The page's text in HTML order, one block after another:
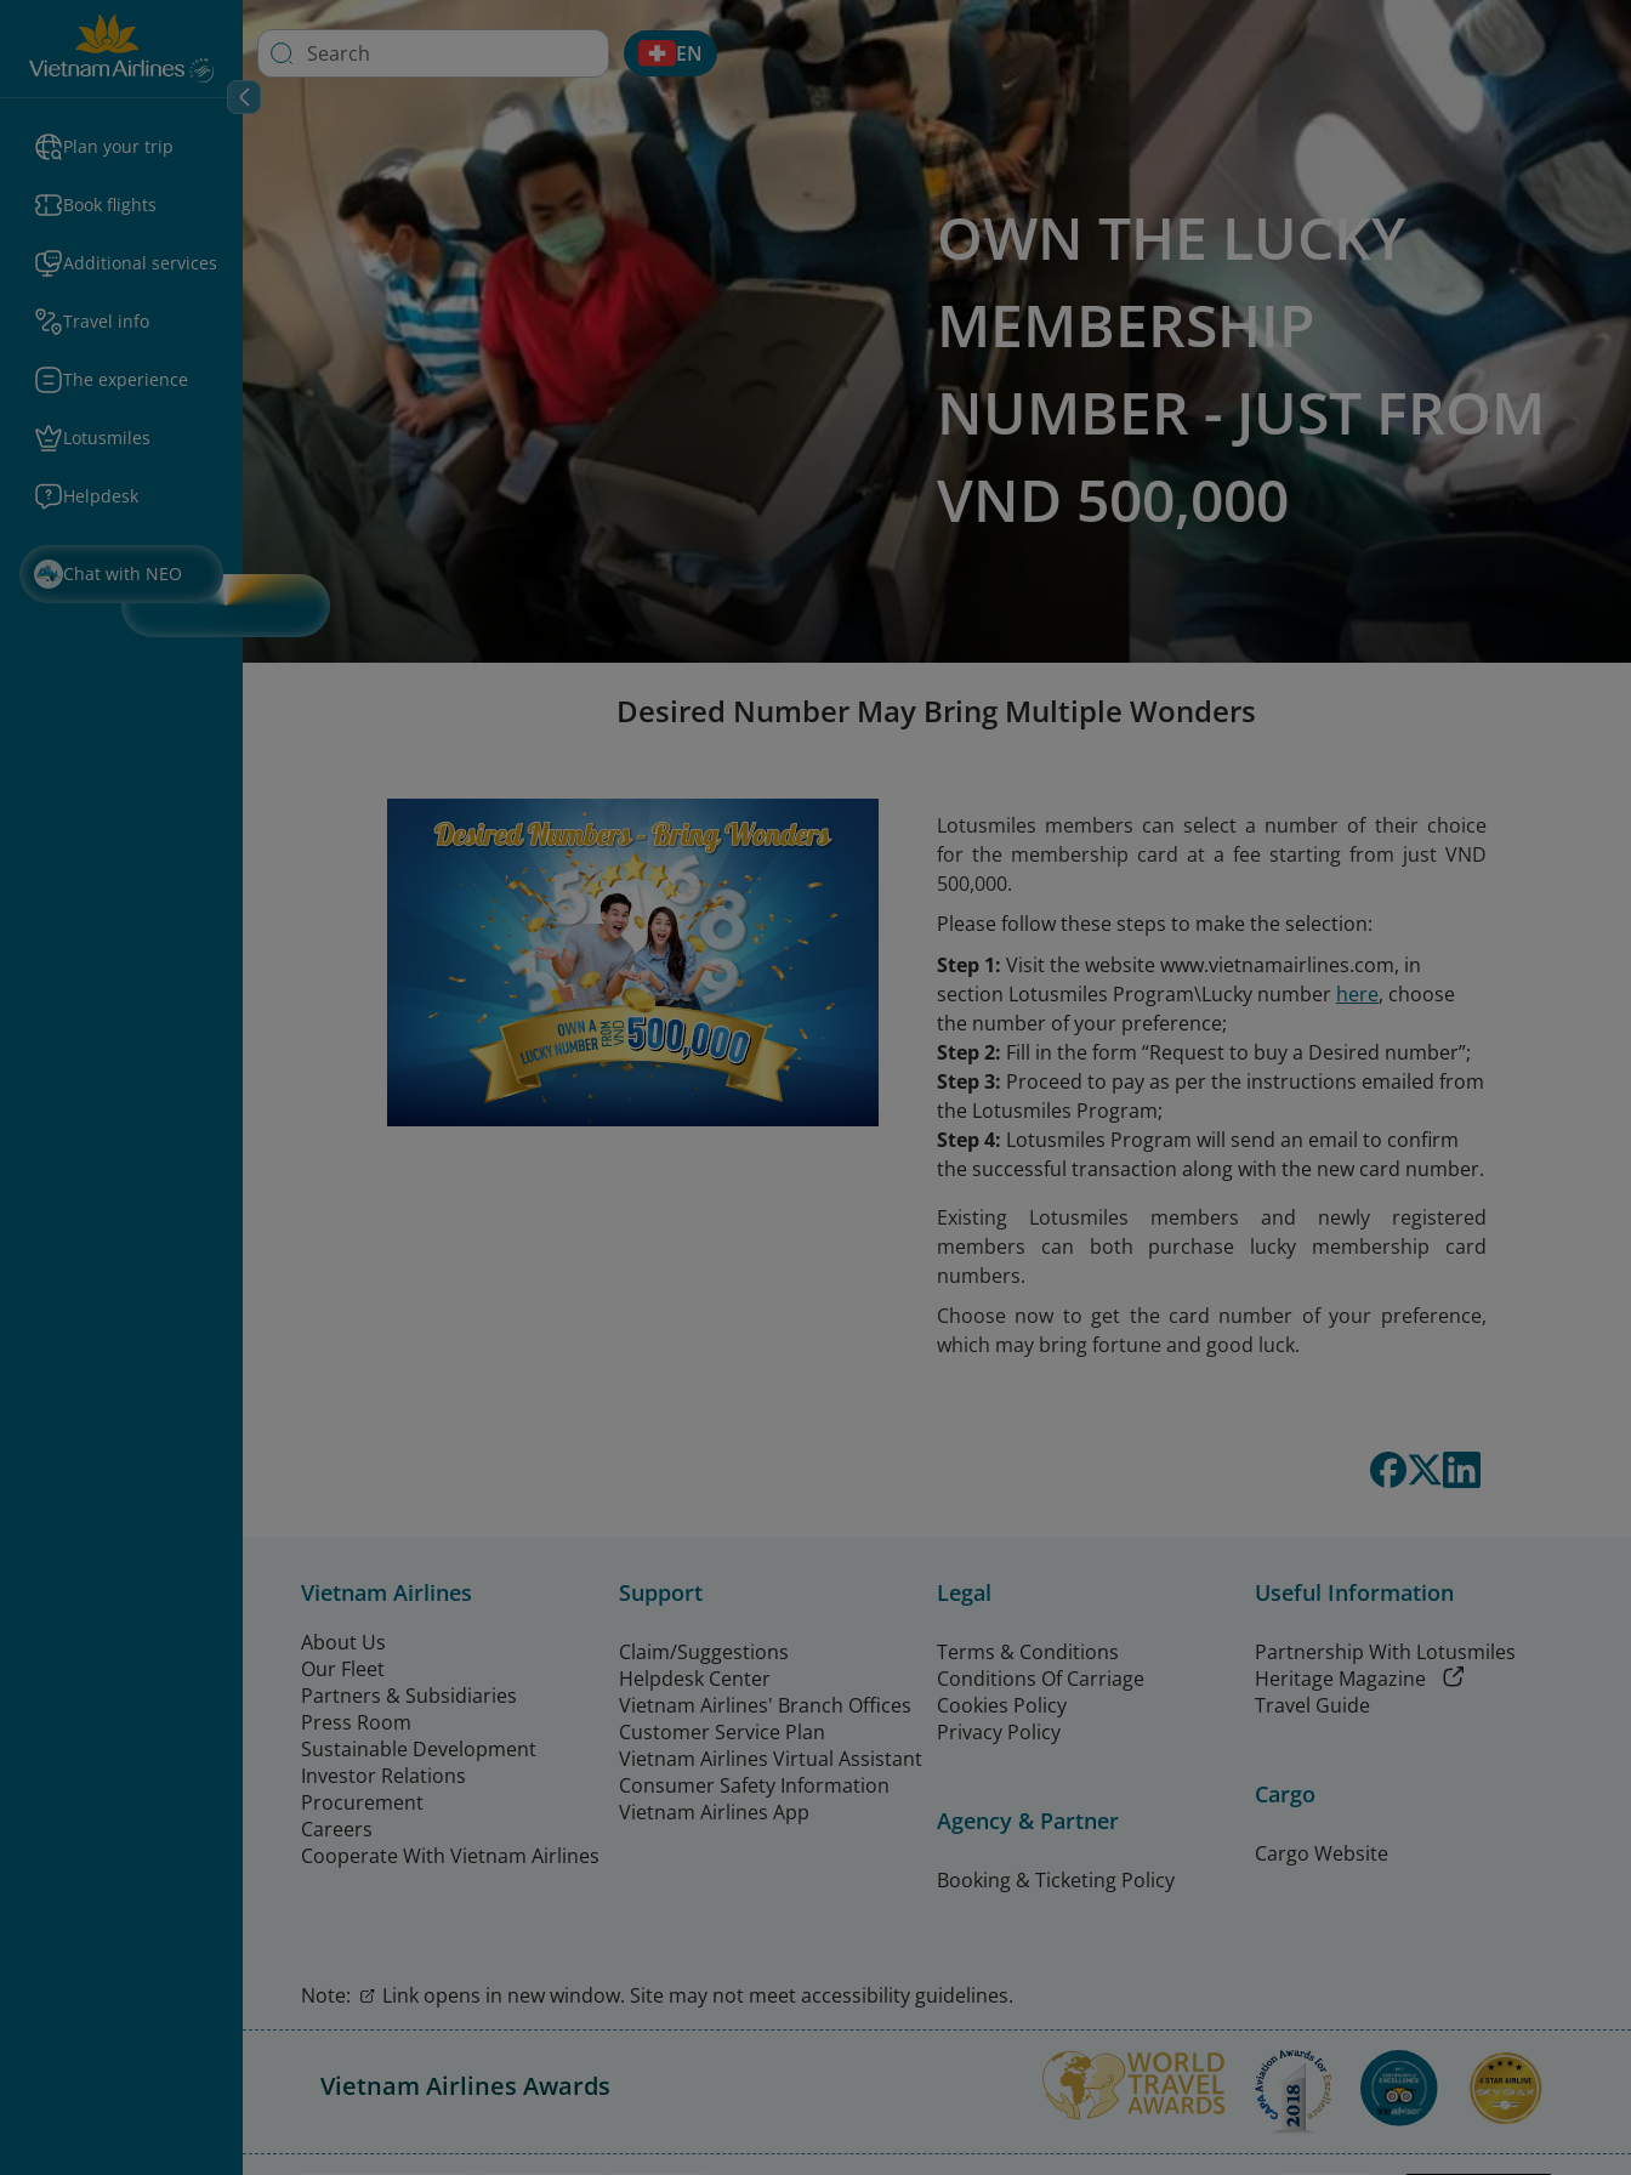
Plan your trip
Book flights
Additional services
Travel info
The experience
Lotusmiles
Helpdesk
Chat with NEO
EN
OWN THE LUCKY
MEMBERSHIP
NUMBER - JUST FROM
VND 500,000
Desired Number May Bring Multiple Wonders
Lotusmiles members can select a number of their choice
for the membership card at a fee starting from just VND
500,000.
Please follow these steps to make the selection:
Step 1: Visit the website www.vietnamairlines.com, in
section Lotusmiles Program\Lucky number here, choose
the number of your preference;
Step 2: Fill in the form “Request to buy a Desired number”;
Step 3: Proceed to pay as per the instructions emailed from
the Lotusmiles Program;
Step 4: Lotusmiles Program will send an email to confirm
the successful transaction along with the new card number.
Existing Lotusmiles members and newly registered
members can both purchase lucky membership card
numbers.
Choose now to get the card number of your preference,
which may bring fortune and good luck.
Vietnam Airlines
About Us
Our Fleet
Partners & Subsidiaries
Press Room
Sustainable Development
Investor Relations
Procurement
Careers
Cooperate With Vietnam Airlines
Support
Claim/Suggestions
Helpdesk Center
Vietnam Airlines' Branch Offices
Customer Service Plan
Vietnam Airlines Virtual Assistant
Consumer Safety Information
Vietnam Airlines App
Legal
Terms & Conditions
Conditions Of Carriage
Cookies Policy
Privacy Policy
Agency & Partner
Booking & Ticketing Policy
Useful Information
Partnership With Lotusmiles
Heritage Magazine
Travel Guide
Cargo
Cargo Website
Note: Link opens in new window. Site may not meet accessibility guidelines.
Vietnam Airlines Awards